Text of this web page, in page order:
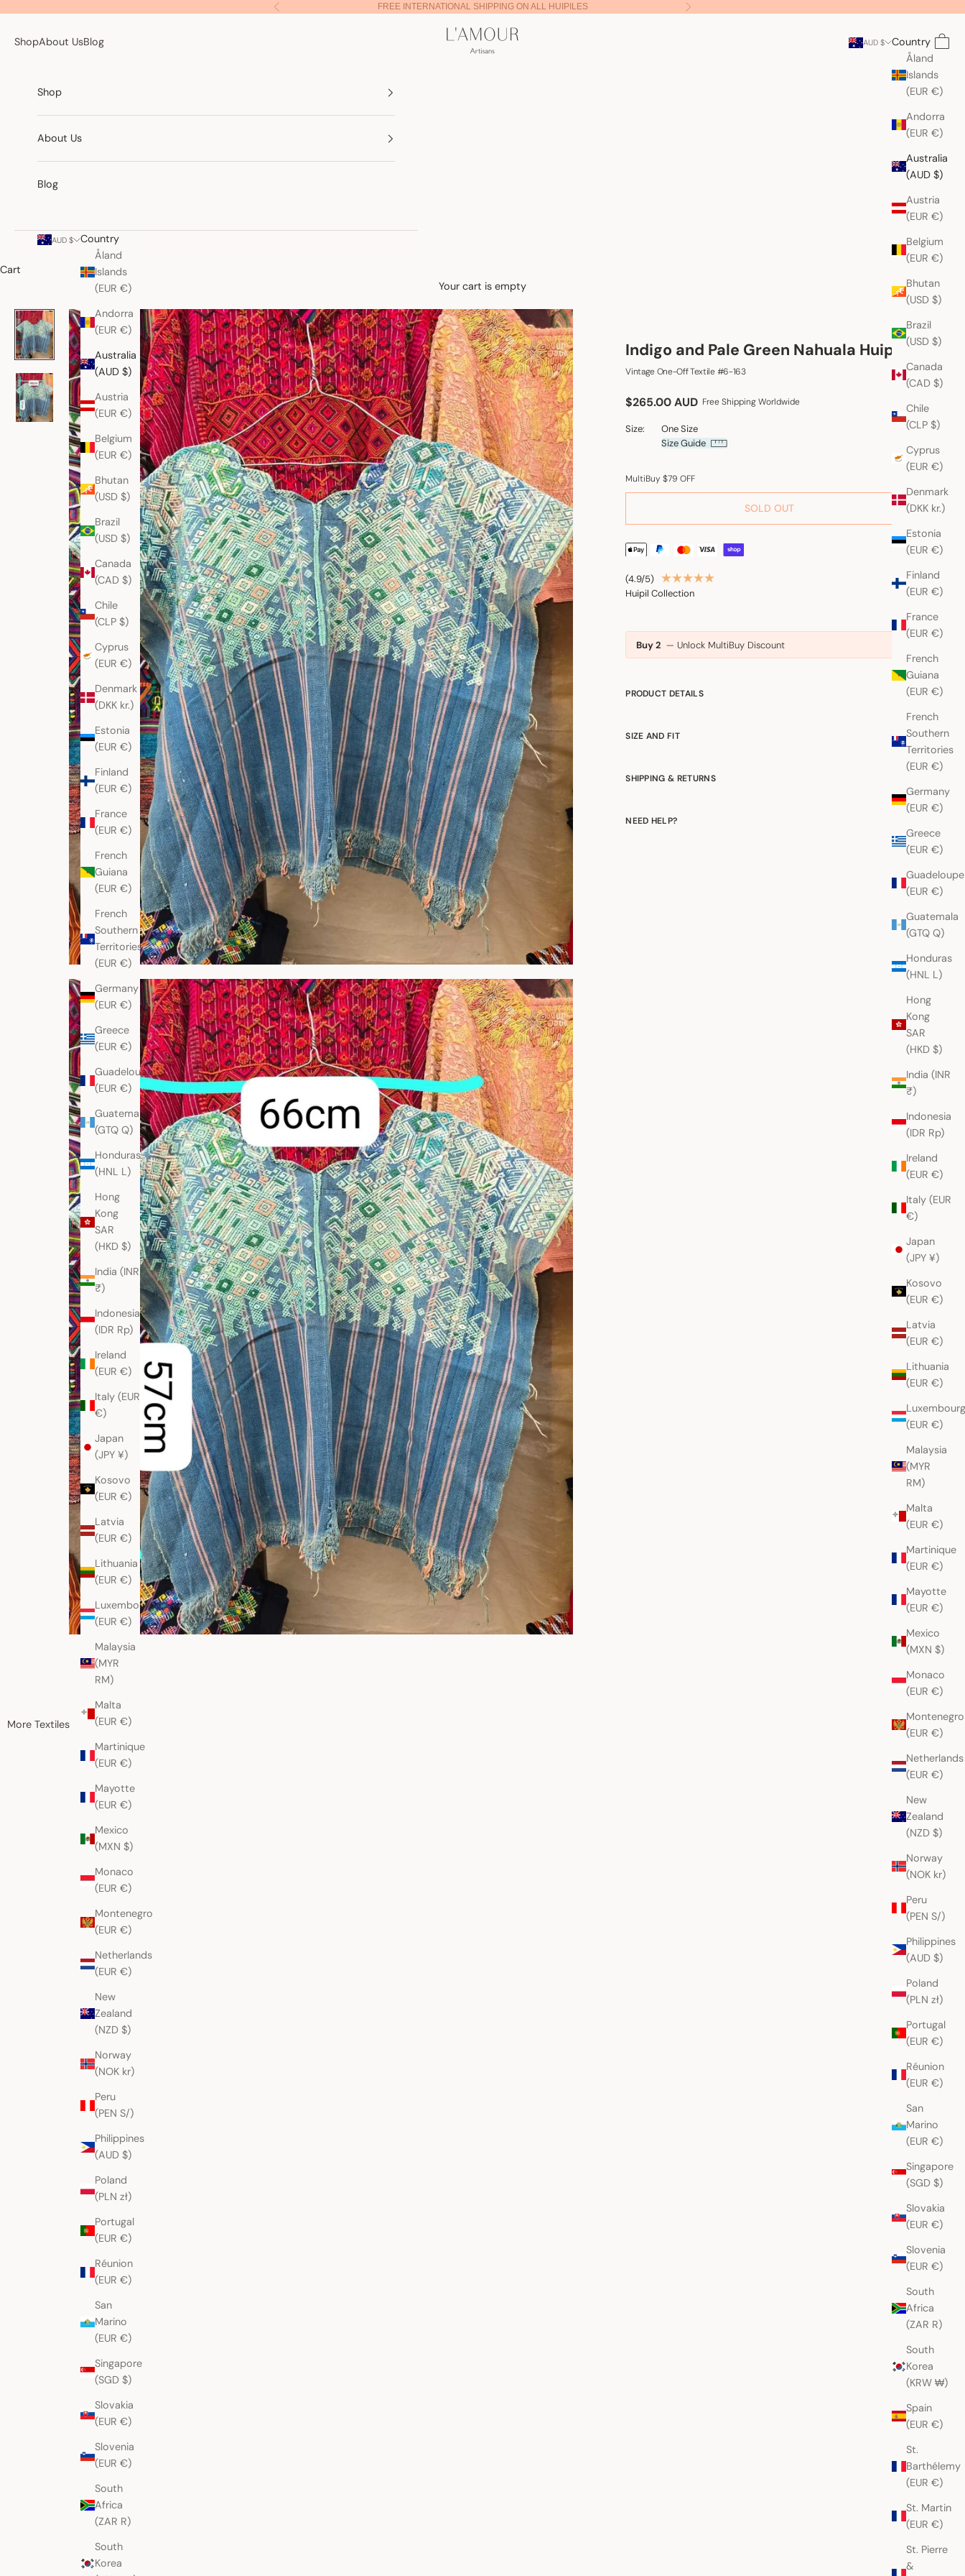
Previous FREE INTERNATIONAL SHIPPING ON ALL HUIPILES Next
Lamour Artisans
ShopAbout UsBlog AUD $
Country
Åland
Islands
(EUR €)
Andorra
(EUR €)
Australia
(AUD $)
Austria
(EUR €)
Belgium
(EUR €)
Bhutan
(USD $)
Brazil
(USD $)
Canada
(CAD $)
Chile
(CLP $)
Cyprus
(EUR €)
Denmark
(DKK kr.)
Estonia
(EUR €)
Finland
(EUR €)
France
(EUR €)
French
Guiana
(EUR €)
French
Southern
Territories
(EUR €)
Germany
(EUR €)
Greece
(EUR €)
Guadeloupe
(EUR €)
Guatemala
(GTQ Q)
Honduras
(HNL L)
Hong
Kong
SAR
(HKD $)
India (INR
₹)
Indonesia
(IDR Rp)
Ireland
(EUR €)
Italy (EUR
€)
Japan
(JPY ¥)
Kosovo
(EUR €)
Latvia
(EUR €)
Lithuania
(EUR €)
Luxembourg
(EUR €)
Malaysia
(MYR
RM)
Malta
(EUR €)
Martinique
(EUR €)
Mayotte
(EUR €)
Mexico
(MXN $)
Monaco
(EUR €)
Montenegro
(EUR €)
Netherlands
(EUR €)
New
Zealand
(NZD $)
Norway
(NOK kr)
Peru
(PEN S/)
Philippines
(AUD $)
Poland
(PLN zł)
Portugal
(EUR €)
Réunion
(EUR €)
San
Marino
(EUR €)
Singapore
(SGD $)
Slovakia
(EUR €)
Slovenia
(EUR €)
South
Africa
(ZAR R)
South
Korea
(KRW ₩)
Spain
(EUR €)
St.
Barthélemy
(EUR €)
St. Martin
(EUR €)
St. Pierre
&
Search
Cart
Shop
About Us
Blog
AUD $
Country
Åland
Islands
(EUR €)
Andorra
(EUR €)
Australia
(AUD $)
Austria
(EUR €)
Belgium
(EUR €)
Bhutan
(USD $)
Brazil
(USD $)
Canada
(CAD $)
Chile
(CLP $)
Cyprus
(EUR €)
Denmark
(DKK kr.)
Estonia
(EUR €)
Finland
(EUR €)
France
(EUR €)
French
Guiana
(EUR €)
French
Southern
Territories
(EUR €)
Germany
(EUR €)
Greece
(EUR €)
Guadeloupe
(EUR €)
Guatemala
(GTQ Q)
Honduras
(HNL L)
Hong
Kong
SAR
(HKD $)
India (INR
₹)
Indonesia
(IDR Rp)
Ireland
(EUR €)
Italy (EUR
€)
Japan
(JPY ¥)
Kosovo
(EUR €)
Latvia
(EUR €)
Lithuania
(EUR €)
Luxembourg
(EUR €)
Malaysia
(MYR
RM)
Malta
(EUR €)
Martinique
(EUR €)
Mayotte
(EUR €)
Mexico
(MXN $)
Monaco
(EUR €)
Montenegro
(EUR €)
Netherlands
(EUR €)
New
Zealand
(NZD $)
Norway
(NOK kr)
Peru
(PEN S/)
Philippines
(AUD $)
Poland
(PLN zł)
Portugal
(EUR €)
Réunion
(EUR €)
San
Marino
(EUR €)
Singapore
(SGD $)
Slovakia
(EUR €)
Slovenia
(EUR €)
South
Africa
(ZAR R)
South
Korea
Cart
Your cart is empty
Indigo and Pale Green Nahuala Huipil
Vintage One-Off Textile #6-163
Sale price
$265.00 AUD Free Shipping Worldwide
Size:
One Size
Size Guide
MultiBuy $79 OFF
SOLD OUT
(4.9/5)
Huipil Collection
Buy 2 — Unlock MultiBuy Discount
PRODUCT DETAILS
SIZE AND FIT
SHIPPING & RETURNS
NEED HELP?
More Textiles
Berry Flowers San Lucas
Tolimán Huipil
$265.00 AUD
Chichicastenango Huipil
$274.00 AUD